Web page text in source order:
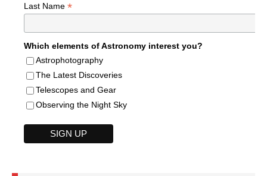
Last Name *
Which elements of Astronomy interest you?
Astrophotography
The Latest Discoveries
Telescopes and Gear
Observing the Night Sky